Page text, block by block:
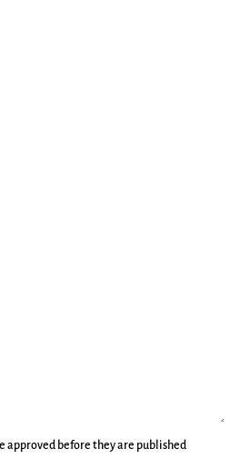
approved before they are published